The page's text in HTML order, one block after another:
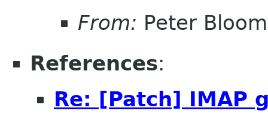
From: Peter
References:
Re: [Patch] IMAP